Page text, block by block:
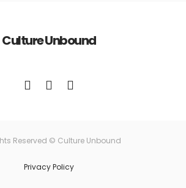
Culture Unbound
Reserved © Culture Unbound
Privacy Policy